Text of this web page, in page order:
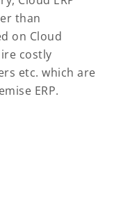
than
on Cloud
costly
etc. which are
ERP.